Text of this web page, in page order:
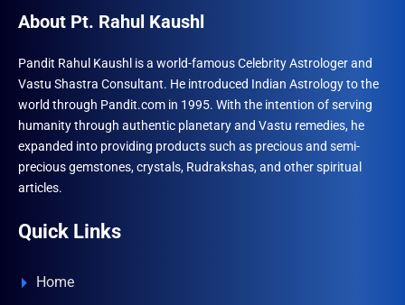
the
About Pt. Rahul Kaushl
Pandit Rahul Kaushl is a world-famous Celebrity Astrologer and
Vastu Shastra Consultant. He introduced Indian Astrology to the
world through Pandit.com in 1995. With the intention of serving
humanity through authentic planetary and Vastu remedies, he
expanded into providing products such as precious and semi-
precious gemstones, crystals, Rudrakshas, and other spiritual
articles.
Quick Links
Home